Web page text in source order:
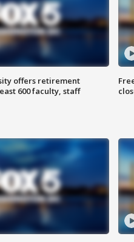
offers retirement
600 faculty, staff